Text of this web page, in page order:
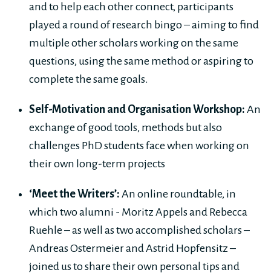
and to help each other connect, participants
played a round of research bingo – aiming to find
multiple other scholars working on the same
questions, using the same method or aspiring to
complete the same goals.
Self-Motivation and Organisation Workshop: An
exchange of good tools, methods but also
challenges PhD students face when working on
their own long-term projects
‘Meet the Writers’: An online roundtable, in
which two alumni - Moritz Appels and Rebecca
Ruehle – as well as two accomplished scholars –
Andreas Ostermeier and Astrid Hopfensitz –
joined us to share their own personal tips and